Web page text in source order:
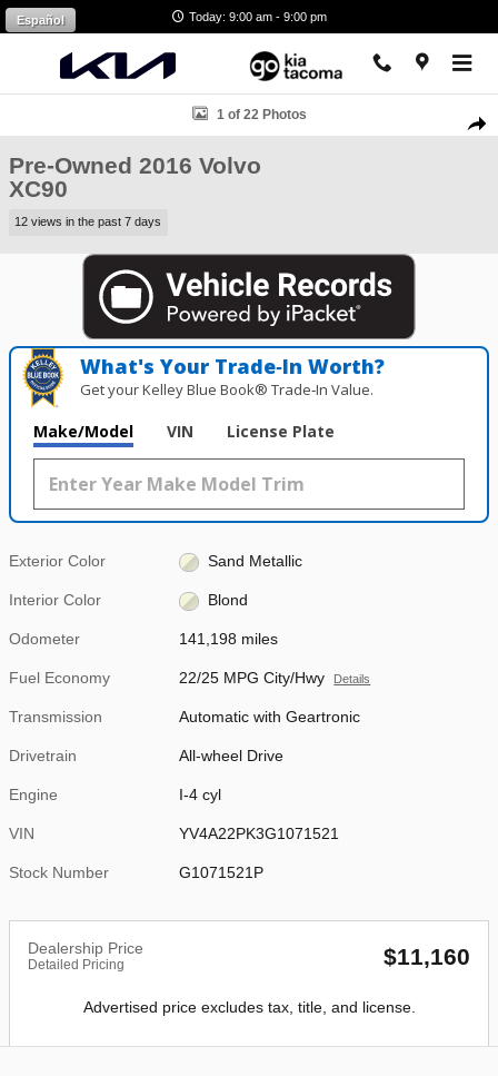
Skip to main content Today: 9:00 am - 9:00 pm
Español
Used 2016 Volvo XC90 SUV Photo 1 of 22
1 of 22 Photos
Pre-Owned 2016 Volvo
XC90
12 views in the past 7 days
What's Your Trade‑In Worth?
Get your Kelley Blue Book® Trade‑In Value.
Make/Model VIN License Plate
Exterior Color Sand Metallic
Interior Color Blond
Odometer 141,198 miles
Fuel Economy 22/25 MPG City/Hwy Details
Transmission Automatic with Geartronic
Drivetrain All-wheel Drive
Engine I-4 cyl
VIN YV4A22PK3G1071521
Stock Number G1071521P
Dealership Price
Detailed Pricing $11,160
Advertised price excludes tax, title, and license.